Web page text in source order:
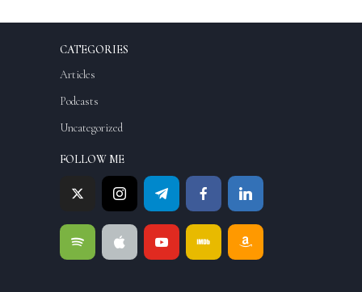
CATEGORIES
Articles
Podcasts
Uncategorized
FOLLOW ME